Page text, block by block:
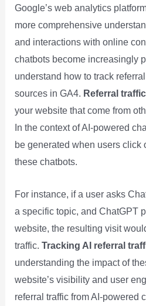
Google’s web analytics
more comprehensive
and interactions with online
chatbots become increasingly
understand how to track
sources in GA4. Referral traffic
your website that come from
In the context of AI-powered
be generated when users click
these chatbots.
For instance, if a user asks
a specific topic, and ChatGPT
website, the resulting visit
traffic. Tracking AI referral
understanding the impact of
website’s visibility and user
referral traffic from AI-powered